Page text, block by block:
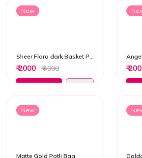
New
₹ 2000 ₹ 4000 ₹
New
Matte Gold Potli Bag